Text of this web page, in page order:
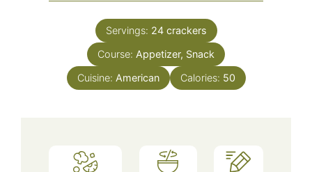
Servings: 24 crackers
Course: Appetizer, Snack
Cuisine: American Calories: 50